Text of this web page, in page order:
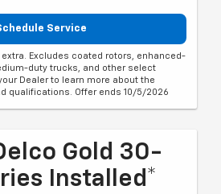
Service
extra. Excludes coated rotors, enhanced-
duty trucks, and other select
Dealer to learn more about the
qualifications. Offer ends 10/5/2026
Gold 30-
Installed*